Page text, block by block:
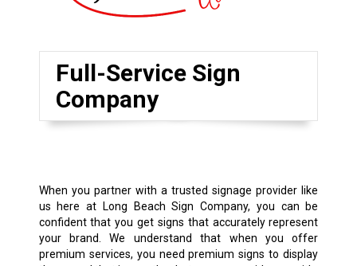
Full-Service Sign
Company
When you partner with a trusted signage provider like
us here at Long Beach Sign Company, you can be
confident that you get signs that accurately represent
your brand. We understand that when you offer
premium services, you need premium signs to display